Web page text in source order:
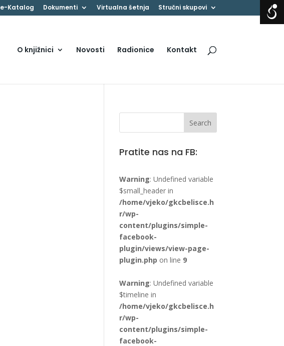
e-Katalog Dokumenti Virtualna šetnja Stručni skupovi
O knjižnici Novosti Radionice Kontakt
Pratite nas na FB:
Warning: Undefined variable
$small_header in
/home/vjeko/gkcbelisce.h
r/wp-
content/plugins/simple-
facebook-
plugin/views/view-page-
plugin.php on line 9
Warning: Undefined variable
$timeline in
/home/vjeko/gkcbelisce.h
r/wp-
content/plugins/simple-
facebook-